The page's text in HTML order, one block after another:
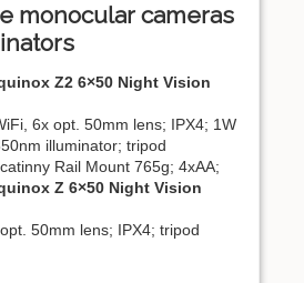
monocular cameras
Z2 6×50 Night Vision
6x opt. 50mm lens; IPX4; 1W
illuminator; tripod
Rail Mount 765g; 4xAA;
Z 6×50 Night Vision
50mm lens; IPX4; tripod